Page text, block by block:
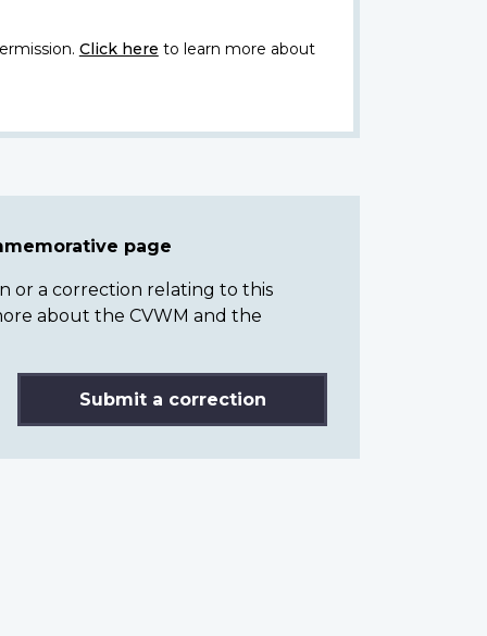
Click here to learn more about
page
or a correction relating to this
about the CVWM and the
Submit a correction